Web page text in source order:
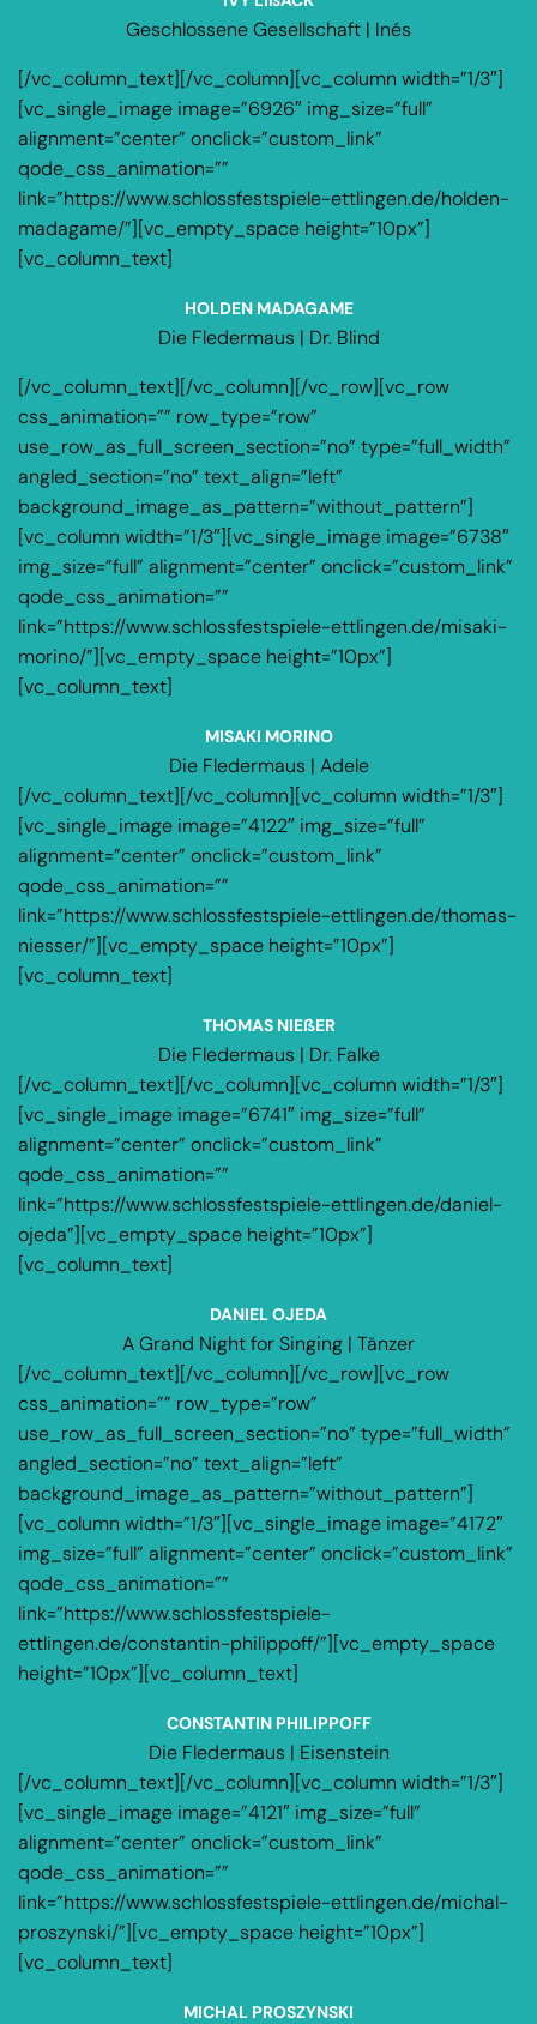
Geschlossene Gesellschaft | Inés
[/vc_column_text][/vc_column][vc_column width=”1/3″]
[vc_single_image image=”6926″ img_size=”full”
alignment=”center” onclick=”custom_link”
qode_css_animation=””
link=”https://www.schlossfestspiele-ettlingen.de/holden-
madagame/”][vc_empty_space height=”10px”]
[vc_column_text]
HOLDEN MADAGAME
Die Fledermaus | Dr. Blind
[/vc_column_text][/vc_column][/vc_row][vc_row
css_animation=”” row_type=”row”
use_row_as_full_screen_section=”no” type=”full_width”
angled_section=”no” text_align=”left”
background_image_as_pattern=”without_pattern”]
[vc_column width=”1/3″][vc_single_image image=”6738″
img_size=”full” alignment=”center” onclick=”custom_link”
qode_css_animation=””
link=”https://www.schlossfestspiele-ettlingen.de/misaki-
morino/”][vc_empty_space height=”10px”]
[vc_column_text]
MISAKI MORINO
Die Fledermaus | Adele
[/vc_column_text][/vc_column][vc_column width=”1/3″]
[vc_single_image image=”4122″ img_size=”full”
alignment=”center” onclick=”custom_link”
qode_css_animation=””
link=”https://www.schlossfestspiele-ettlingen.de/thomas-
niesser/”][vc_empty_space height=”10px”]
[vc_column_text]
THOMAS NIEßER
Die Fledermaus | Dr. Falke
[/vc_column_text][/vc_column][vc_column width=”1/3″]
[vc_single_image image=”6741″ img_size=”full”
alignment=”center” onclick=”custom_link”
qode_css_animation=””
link=”https://www.schlossfestspiele-ettlingen.de/daniel-
ojeda”][vc_empty_space height=”10px”]
[vc_column_text]
DANIEL OJEDA
A Grand Night for Singing | Tänzer
[/vc_column_text][/vc_column][/vc_row][vc_row
css_animation=”” row_type=”row”
use_row_as_full_screen_section=”no” type=”full_width”
angled_section=”no” text_align=”left”
background_image_as_pattern=”without_pattern”]
[vc_column width=”1/3″][vc_single_image image=”4172″
img_size=”full” alignment=”center” onclick=”custom_link”
qode_css_animation=””
link=”https://www.schlossfestspiele-
ettlingen.de/constantin-philippoff/”][vc_empty_space
height=”10px”][vc_column_text]
CONSTANTIN PHILIPPOFF
Die Fledermaus | Eisenstein
[/vc_column_text][/vc_column][vc_column width=”1/3″]
[vc_single_image image=”4121″ img_size=”full”
alignment=”center” onclick=”custom_link”
qode_css_animation=””
link=”https://www.schlossfestspiele-ettlingen.de/michal-
proszynski/”][vc_empty_space height=”10px”]
[vc_column_text]
MICHAL PROSZYNSKI